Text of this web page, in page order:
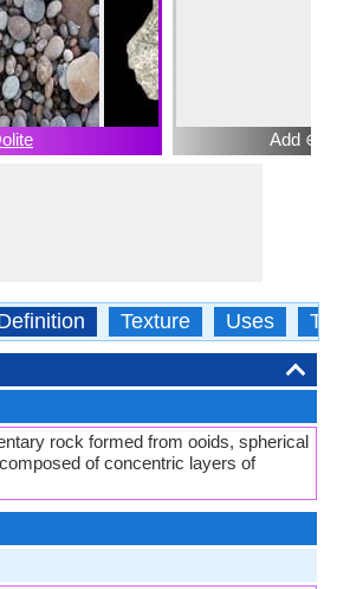
Add ⊕
Texture Uses
rock formed from ooids, spherical
of concentric layers of